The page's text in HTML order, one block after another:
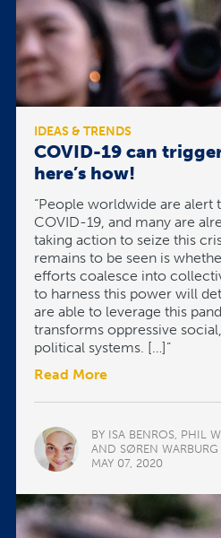
IDEAS & TRENDS
COVID-19 can
here’s how!
“People worldwide are
COVID-19, and many are
taking action to seize this
remains to be seen is
efforts coalesce into
to harness this power will
are able to leverage this
transforms oppressive
political systems. […]”
Read More
BY ISA BENROS, PHIL
AND SØREN WARBURG
MAY 07, 2020